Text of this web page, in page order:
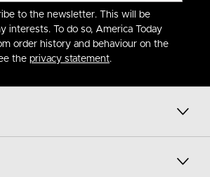
to the newsletter. This will be
interests. To do so, America Today
order history and behaviour on the
the privacy statement.